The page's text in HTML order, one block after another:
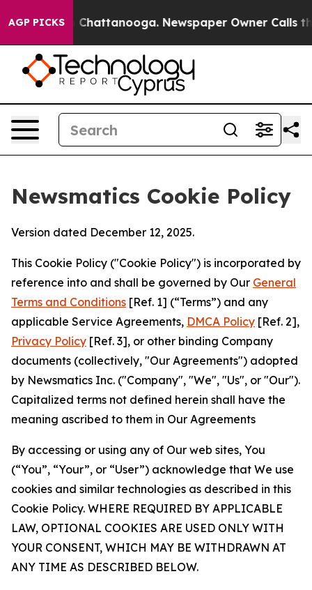
AGP PICKS
in Chattanooga. Newspaper Owner Calls the
Newsmatics Cookie Policy
Version dated December 12, 2025.
This Cookie Policy ("Cookie Policy") is incorporated by
reference into and shall be governed by Our General
Terms and Conditions [Ref. 1] (“Terms”) and any
applicable Service Agreements, DMCA Policy [Ref. 2],
Privacy Policy [Ref. 3], or other binding Company
documents (collectively, "Our Agreements") adopted
by Newsmatics Inc. ("Company", "We", "Us", or "Our").
Capitalized terms not defined herein shall have the
meaning ascribed to them in Our Agreements
By accessing or using any of Our web sites, You
(“You”, “Your”, or “User”) acknowledge that We use
cookies and similar technologies as described in this
Cookie Policy. WHERE REQUIRED BY APPLICABLE
LAW, OPTIONAL COOKIES ARE USED ONLY WITH
YOUR CONSENT, WHICH MAY BE WITHDRAWN AT
ANY TIME AS DESCRIBED BELOW.